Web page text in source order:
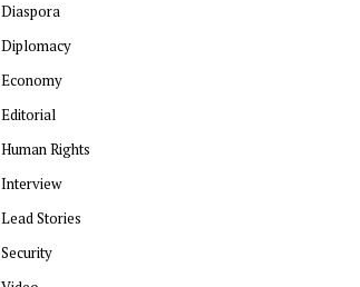
Diaspora
Diplomacy
Economy
Editorial
Human Rights
Interview
Lead Stories
Security